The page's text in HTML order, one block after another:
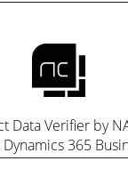
Data Verifier by
365